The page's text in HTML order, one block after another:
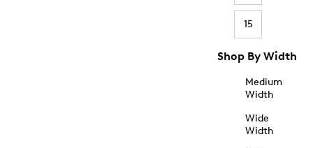
15
Shop By Width
Medium
Width
Wide
Width